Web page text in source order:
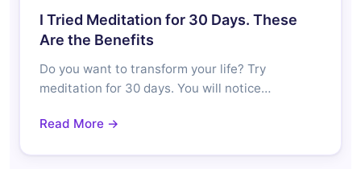
I Tried Meditation for 30 Days. These
Are the Benefits
Do you want to transform your life? Try
meditation for 30 days. You will notice…
Read More →